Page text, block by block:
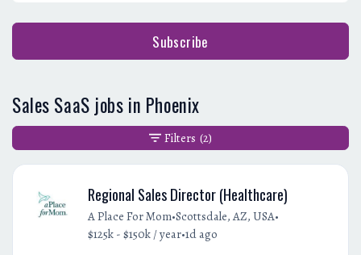
Subscribe
Sales SaaS jobs in Phoenix
Regional Sales Director (Healthcare)
A Place For Mom•Scottsdale, AZ, USA•
$125k - $150k / year•1d ago
Filters (2)